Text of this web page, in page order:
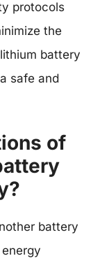
protocols
the
battery
safe and
of
battery